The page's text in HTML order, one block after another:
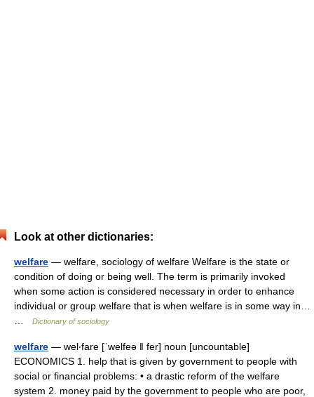
Look at other dictionaries:
welfare — welfare, sociology of welfare Welfare is the state or
condition of doing or being well. The term is primarily invoked
when some action is considered necessary in order to enhance
individual or group welfare that is when welfare is in some way in…
Dictionary of sociology
welfare — wel‧fare [ˈwelfeə ǁ fer] noun [uncountable]
ECONOMICS 1. help that is given by government to people with
social or financial problems: • a drastic reform of the welfare
system 2. money paid by the government to people who are poor,